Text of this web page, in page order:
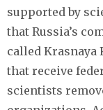
supported by
that Russia’s
called Krasnaya
that receive
scientists